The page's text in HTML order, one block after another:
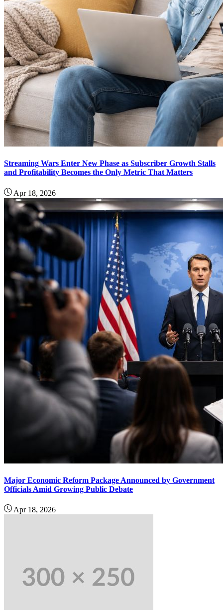
Streaming Wars Enter New Phase as Subscriber Growth Stalls
and Profitability Becomes the Only Metric That Matters
Apr 18, 2026
Major Economic Reform Package Announced by Government
Officials Amid Growing Public Debate
Apr 18, 2026